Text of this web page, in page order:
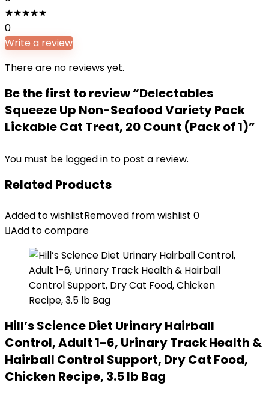
★★★★★
0
Write a review
There are no reviews yet.
Be the first to review “Delectables
Squeeze Up Non-Seafood Variety Pack
Lickable Cat Treat, 20 Count (Pack of 1)”
You must be logged in to post a review.
Related Products
Added to wishlistRemoved from wishlist 0
Add to compare
Hill’s Science Diet Urinary Hairball
Control, Adult 1-6, Urinary Track Health &
Hairball Control Support, Dry Cat Food,
Chicken Recipe, 3.5 lb Bag